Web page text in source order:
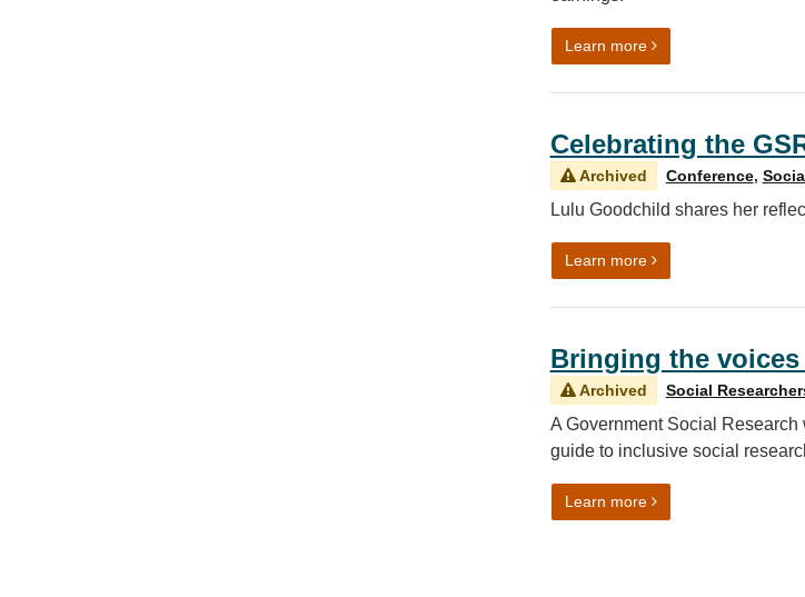
Learn moreon Exploring how
Celebrating the
Archived Conference,
Lulu Goodchild shares her
Learn moreon Celebrating the
Bringing the
Archived Social
A Government Social
guide to inclusive social
Learn moreon Bringing the voices